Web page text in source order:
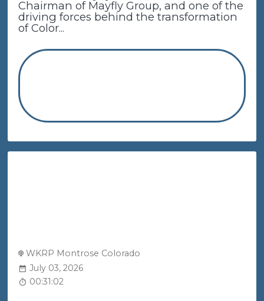
Chairman of Mayfly Group, and one of the
driving forces behind the transformation
of Color...
WKRP Montrose Colorado
July 03, 2026
00:31:02